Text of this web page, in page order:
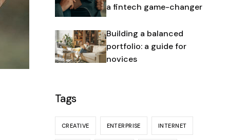
a fintech game-changer
Building a balanced
portfolio: a guide for
novices
Tags
CREATIVE ENTERPRISE INTERNET